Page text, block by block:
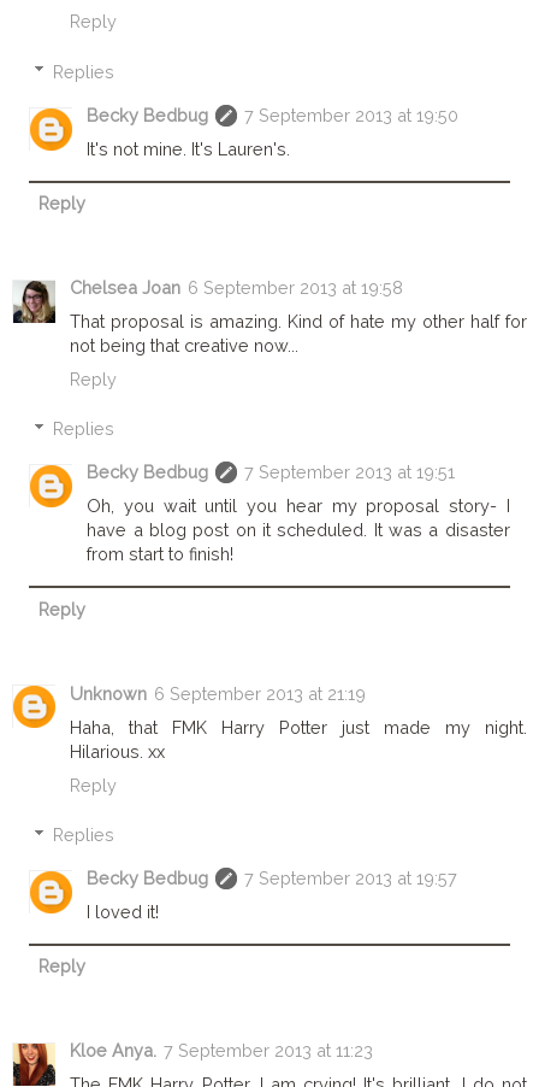
Reply
Replies
Becky Bedbug
7 September 2013 at 19:50
It's not mine. It's Lauren's.
Reply
Chelsea Joan 6 September 2013 at 19:58
That proposal is amazing. Kind of hate my other half for
not being that creative now...
Reply
Replies
Becky Bedbug
7 September 2013 at 19:51
Oh, you wait until you hear my proposal story- I
have a blog post on it scheduled. It was a disaster
from start to finish!
Reply
Unknown 6 September 2013 at 21:19
Haha, that FMK Harry Potter just made my night.
Hilarious. xx
Reply
Replies
Becky Bedbug
7 September 2013 at 19:57
I loved it!
Reply
Kloe Anya. 7 September 2013 at 11:23